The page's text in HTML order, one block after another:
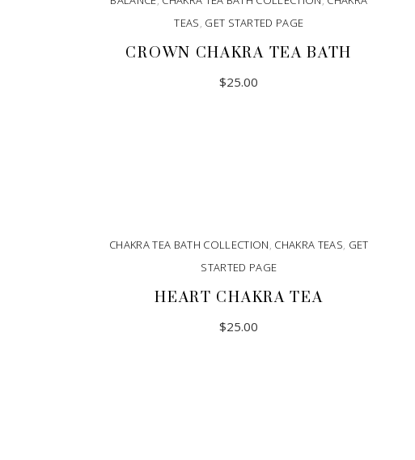
TEAS, GET STARTED PAGE
CROWN CHAKRA TEA BATH
$25.00
CHAKRA TEA BATH COLLECTION, CHAKRA TEAS, GET
STARTED PAGE
HEART CHAKRA TEA
$25.00